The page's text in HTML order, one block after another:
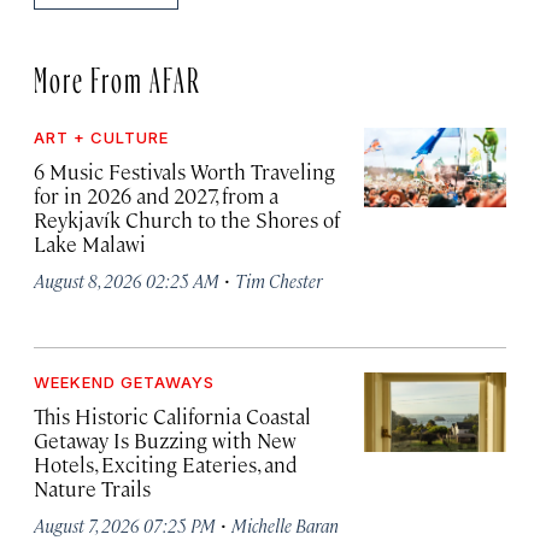
More From AFAR
ART + CULTURE
6 Music Festivals Worth Traveling
for in 2026 and 2027, from a
Reykjavík Church to the Shores of
Lake Malawi
August 8, 2026 02:25 AM · Tim Chester
WEEKEND GETAWAYS
This Historic California Coastal
Getaway Is Buzzing with New
Hotels, Exciting Eateries, and
Nature Trails
August 7, 2026 07:25 PM · Michelle Baran